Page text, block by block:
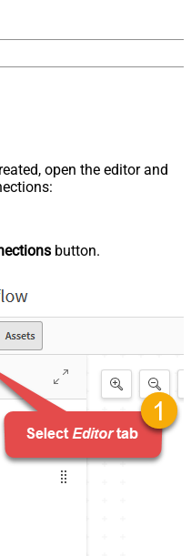
open the editor and
button.